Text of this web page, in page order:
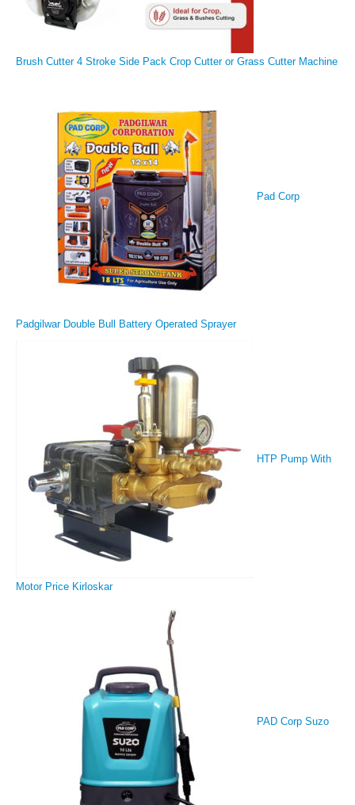
Brush Cutter 4 Stroke Side Pack Crop Cutter or Grass Cutter Machine
Pad Corp
Padgilwar Double Bull Battery Operated Sprayer
HTP Pump With
Motor Price Kirloskar
PAD Corp Suzo